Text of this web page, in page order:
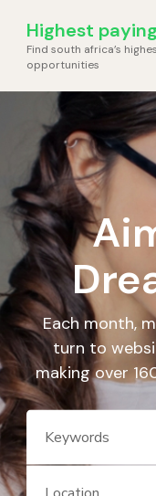
content
Highest
Find south africa’s
opportunities
Each month,
turn to
making over